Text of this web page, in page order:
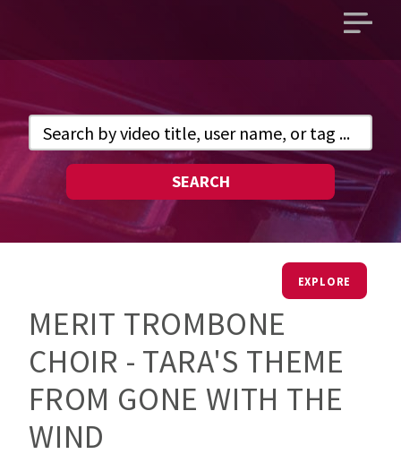
Open
SEARCH
EXPLORE
MERIT TROMBONE
CHOIR - TARA'S THEME
FROM GONE WITH THE
WIND